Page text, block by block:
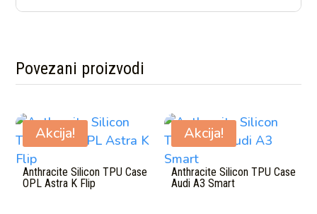
Povezani proizvodi
Akcija!
Anthracite Silicon TPU Case
OPL Astra K Flip
Akcija!
Anthracite Silicon TPU Case
Audi A3 Smart